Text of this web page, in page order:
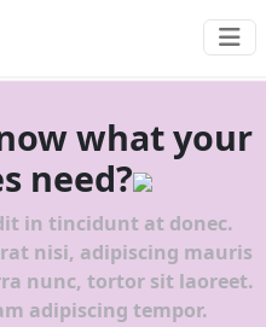
what your
need?
in tincidunt at donec.
nisi, adipiscing mauris
nunc, tortor sit laoreet.
adipiscing tempor.